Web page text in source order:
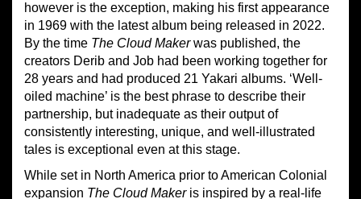
however is the exception, making his first appearance
in 1969 with the latest album being released in 2022.
By the time The Cloud Makerwas published, the
creators Derib and Job had been working together for
28 years and had produced 21 Yakari albums. ‘Well-
oiled machine’ is the best phrase to describe their
partnership, but inadequate as their output of
consistently interesting, unique, and well-illustrated
tales is exceptional even at this stage.
While set in North America prior to American Colonial
expansion The Cloud Makeris inspired by a real-life